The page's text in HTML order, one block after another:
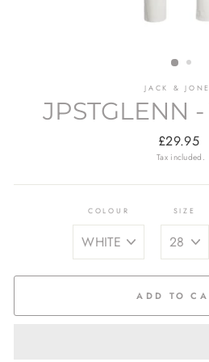
JACK &
JPSTGLENN
Regular
price
£29.95
Tax included.
COLOUR SIZE
ADD TO